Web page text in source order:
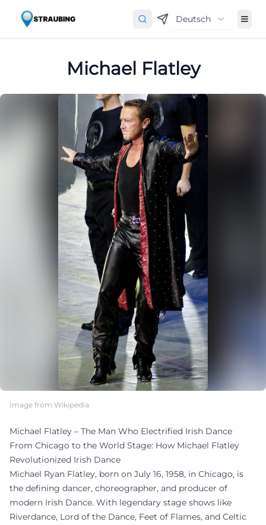
Deutsch
Michael Flatley
Image from Wikipedia
Michael Flatley – The Man Who Electrified Irish Dance
From Chicago to the World Stage: How Michael Flatley
Revolutionized Irish Dance
Michael Ryan Flatley, born on July 16, 1958, in Chicago, is
the defining dancer, choreographer, and producer of
modern Irish Dance. With legendary stage shows like
Riverdance, Lord of the Dance, Feet of Flames, and Celtic